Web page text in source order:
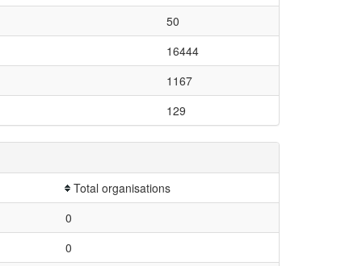
50
16444
1167
129
Total organisations
0
0